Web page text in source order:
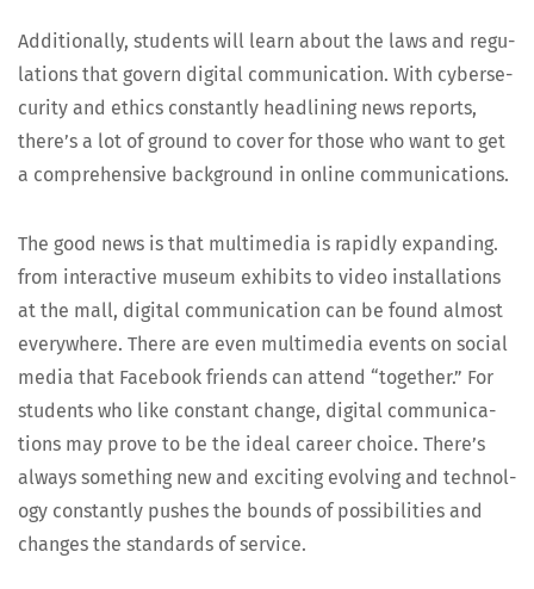
Addi­tion­al­ly, stu­dents will learn about the laws and reg­u­
la­tions that gov­ern dig­i­tal com­mu­ni­ca­tion. With cyber­se­
cu­ri­ty and ethics con­stant­ly head­lin­ing news reports,
there’s a lot of ground to cov­er for those who want to get
a com­pre­hen­sive back­ground in online communications.
The good news is that mul­ti­me­dia is rapid­ly expand­ing.
from inter­ac­tive muse­um exhibits to video instal­la­tions
at the mall, dig­i­tal com­mu­ni­ca­tion can be found almost
every­where. There are even mul­ti­me­dia events on social
media that Face­book friends can attend “togeth­er.” For
stu­dents who like con­stant change, dig­i­tal com­mu­ni­ca­
tions may prove to be the ide­al career choice. There’s
always some­thing new and excit­ing evolv­ing and tech­nol­
o­gy con­stant­ly push­es the bounds of pos­si­bil­i­ties and
changes the stan­dards of service.